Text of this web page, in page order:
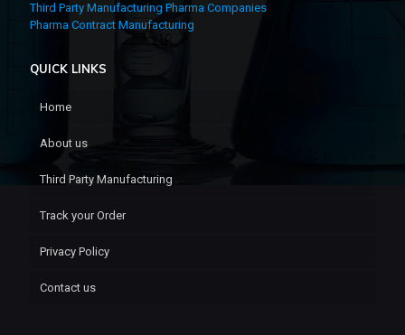
Third Party Manufacturing Pharma Companies
Pharma Contract Manufacturing
QUICK LINKS
Home
About us
Third Party Manufacturing
Track your Order
Privacy Policy
Contact us